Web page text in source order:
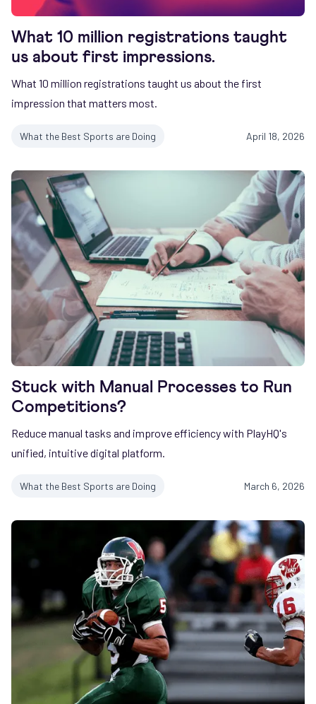
What 10 million registrations taught
us about first impressions.
What 10 million registrations taught us about the first
impression that matters most.
What the Best Sports are Doing April 18, 2026
Stuck with Manual Processes to Run
Competitions?
Reduce manual tasks and improve efficiency with PlayHQ's
unified, intuitive digital platform.
What the Best Sports are Doing March 6, 2026